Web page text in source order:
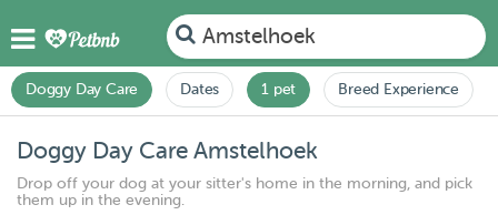
Amstelhoek
Doggy Day Care Dates 1 pet Breed Experience
Doggy Day Care Amstelhoek
Drop off your dog at your sitter's home in the morning, and pick
them up in the evening.